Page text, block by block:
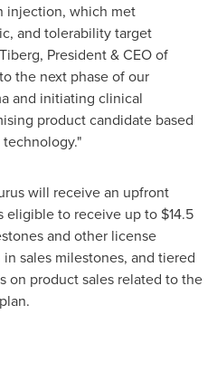
injection, which met
and tolerability target
, President & CEO of
the next phase of our
and initiating clinical
product candidate based
will receive an upfront
eligible to receive up to $14.5
and other license
in sales milestones, and tiered
on product sales related to the